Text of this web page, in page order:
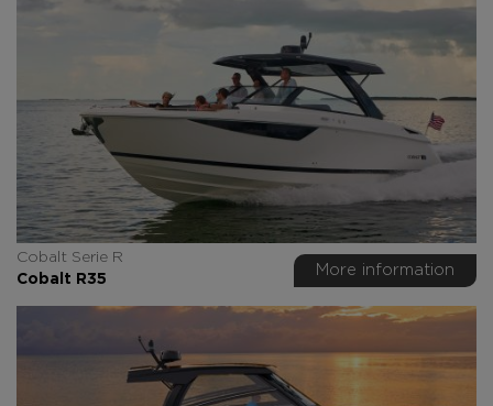
Cobalt Serie R
Cobalt R35
More information